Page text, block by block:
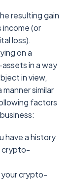
resulting gain
income (or
loss).
on a
in a way
in view,
similar
factors
have a history
crypto-
your crypto-